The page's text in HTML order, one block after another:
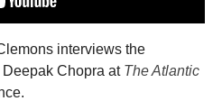
interviews the
Chopra at The Atlantic